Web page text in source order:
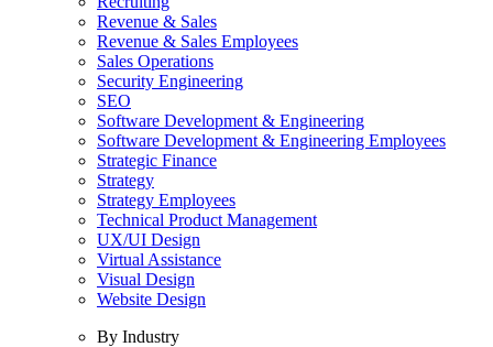
Revenue & Sales
Revenue & Sales Employees
Sales Operations
Security Engineering
SEO
Software Development & Engineering
Software Development & Engineering Employees
Strategic Finance
Strategy
Strategy Employees
Technical Product Management
UX/UI Design
Virtual Assistance
Visual Design
Website Design
By Industry